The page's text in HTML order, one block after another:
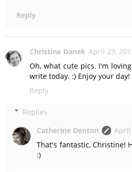
Reply
Christine Danek April 23,
Oh, what cute pics. I'm
write today. :) Enjoy your day!
Reply
Replies
Catherine Denton
April
That's fantastic, Christine!
:)